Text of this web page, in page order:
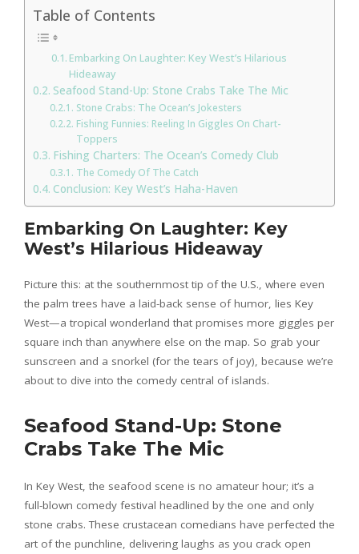
Table of Contents
Embarking On Laughter: Key West’s Hilarious
Hideaway
Seafood Stand-Up: Stone Crabs Take The Mic
Stone Crabs: The Ocean’s Jokesters
Fishing Funnies: Reeling In Giggles On Chart-
Toppers
Fishing Charters: The Ocean’s Comedy Club
The Comedy Of The Catch
Conclusion: Key West’s Haha-Haven
Embarking On Laughter: Key
West’s Hilarious Hideaway
Picture this: at the southernmost tip of the U.S., where even
the palm trees have a laid-back sense of humor, lies Key
West—a tropical wonderland that promises more giggles per
square inch than anywhere else on the map. So grab your
sunscreen and a snorkel (for the tears of joy), because we’re
about to dive into the comedy central of islands.
Seafood Stand-Up: Stone
Crabs Take The Mic
In Key West, the seafood scene is no amateur hour; it’s a
full-blown comedy festival headlined by the one and only
stone crabs. These crustacean comedians have perfected the
art of the punchline, delivering laughs as you crack open